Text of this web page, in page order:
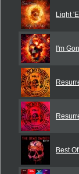
Light
I'm
Best